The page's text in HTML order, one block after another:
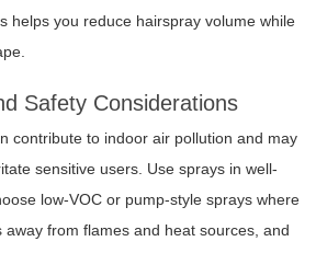
helps you reduce hairspray volume while
Safety Considerations
contribute to indoor air pollution and may
sensitive users. Use sprays in well-
low-VOC or pump-style sprays where
away from flames and heat sources, and